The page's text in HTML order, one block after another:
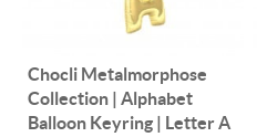
Chocli Metalmorphose
Collection | Alphabet
Balloon Keyring | Letter A